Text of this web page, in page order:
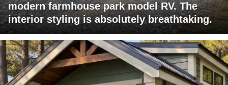
modern farmhouse park model RV. The
interior styling is absolutely breathtaking.